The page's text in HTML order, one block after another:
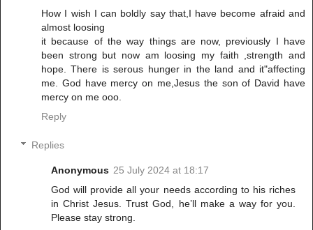
How I wish I can boldly say that,I have become afraid and
almost loosing
it because of the way things are now, previously I have
been strong but now am loosing my faith ,strength and
hope. There is serous hunger in the land and it"affecting
me. God have mercy on me,Jesus the son of David have
mercy on me ooo.
Reply
Replies
Anonymous 25 July 2024 at 18:17
God will provide all your needs according to his riches
in Christ Jesus. Trust God, he’ll make a way for you.
Please stay strong.